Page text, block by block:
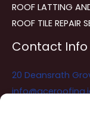
ROOF LATTING
ROOF TILE REPAIR
Contact Info
20 Deansrath